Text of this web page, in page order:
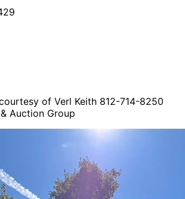
of Verl Keith 812-714-8250
Auction Group